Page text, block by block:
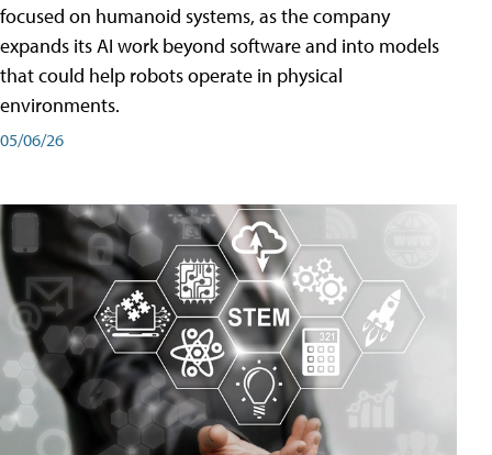
focused on humanoid systems, as the company
expands its AI work beyond software and into models
that could help robots operate in physical
environments.
05/06/26